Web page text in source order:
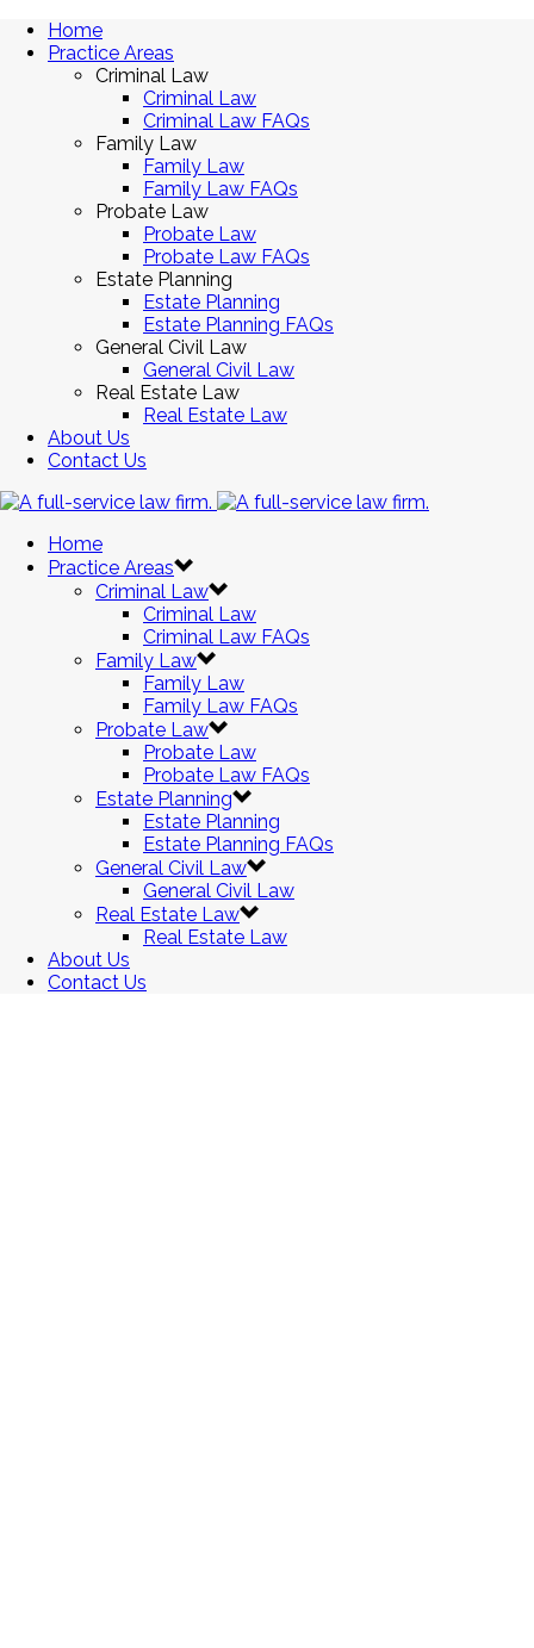
Home
Practice Areas
Criminal Law
Criminal Law
Criminal Law FAQs
Family Law
Family Law
Family Law FAQs
Probate Law
Probate Law
Probate Law FAQs
Estate Planning
Estate Planning
Estate Planning FAQs
General Civil Law
General Civil Law
Real Estate Law
Real Estate Law
About Us
Contact Us
Home
Practice Areas
Criminal Law
Criminal Law
Criminal Law FAQs
Family Law
Family Law
Family Law FAQs
Probate Law
Probate Law
Probate Law FAQs
Estate Planning
Estate Planning
Estate Planning FAQs
General Civil Law
General Civil Law
Real Estate Law
Real Estate Law
About Us
Contact Us